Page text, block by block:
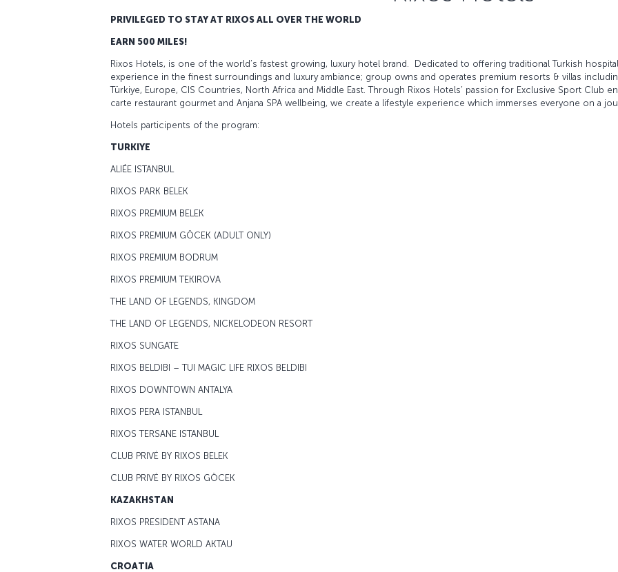
PRIVILEGED TO STAY AT RIXOS ALL OVER THE WORLD
EARN 500 MILES!
Rixos Hotels, is one of the world’s fastest growing, luxury hotel brand. Dedicated to offering traditional Turkish
experience in the finest surroundings and luxury ambiance; group owns and operates premium resorts & villas
Türkiye, Europe, CIS Countries, North Africa and Middle East. Through Rixos Hotels’ passion for Exclusive Sport Club
carte restaurant gourmet and Anjana SPA wellbeing, we create a lifestyle experience which immerses everyone on a
Hotels participents of the program:
TURKIYE
ALIÉE ISTANBUL
RIXOS PARK BELEK
RIXOS PREMIUM BELEK
RIXOS PREMIUM GÖCEK (ADULT ONLY)
RIXOS PREMIUM BODRUM
RIXOS PREMIUM TEKIROVA
THE LAND OF LEGENDS, KINGDOM
THE LAND OF LEGENDS, NICKELODEON RESORT
RIXOS SUNGATE
RIXOS BELDIBI – TUI MAGIC LIFE RIXOS BELDIBI
RIXOS DOWNTOWN ANTALYA
RIXOS PERA ISTANBUL
RIXOS TERSANE ISTANBUL
CLUB PRIVĖ BY RIXOS BELEK
CLUB PRIVĖ BY RIXOS GÖCEK
KAZAKHSTAN
RIXOS PRESIDENT ASTANA
RIXOS WATER WORLD AKTAU
CROATIA